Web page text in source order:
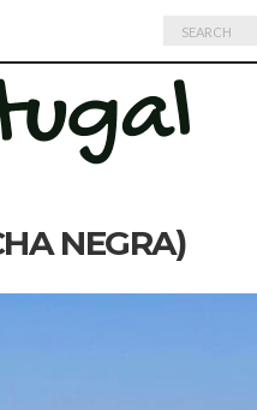
Search
for:
NEGRA)